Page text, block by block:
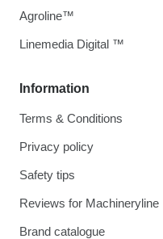
Information
Terms & Conditions
Privacy policy
Safety tips
Reviews for Machineryline
Brand catalogue
Agroline™
Linemedia Digital ™